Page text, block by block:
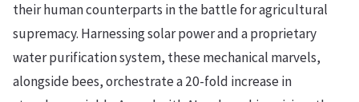
their human counterparts in the battle for agricultural
supremacy. Harnessing solar power and a proprietary
water purification system, these mechanical marvels,
alongside bees, orchestrate a 20-fold increase in